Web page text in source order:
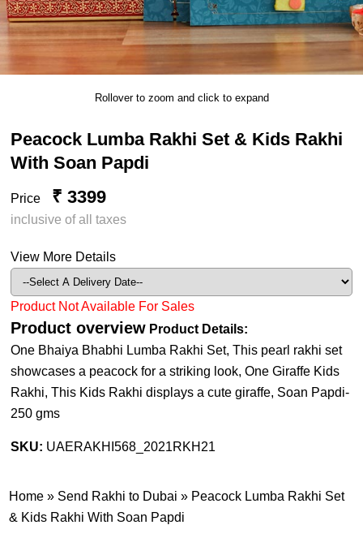
Rollover to zoom and click to expand
Peacock Lumba Rakhi Set & Kids Rakhi
With Soan Papdi
Price ₹ 3399
inclusive of all taxes
View More Details
Product Not Available For Sales
Product overview Product Details:
One Bhaiya Bhabhi Lumba Rakhi Set, This pearl rakhi set
showcases a peacock for a striking look, One Giraffe Kids
Rakhi, This Kids Rakhi displays a cute giraffe, Soan Papdi-
250 gms
SKU: UAERAKHI568_2021RKH21
Home » Send Rakhi to Dubai » Peacock Lumba Rakhi Set
& Kids Rakhi With Soan Papdi